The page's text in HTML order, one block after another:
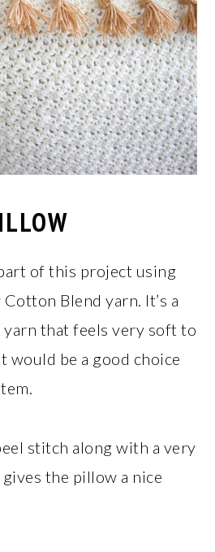
of this project using
Blend yarn. It’s a
that feels very soft to
would be a good choice
stitch along with a very
the pillow a nice